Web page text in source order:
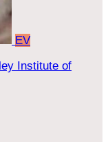
EV
Institute of